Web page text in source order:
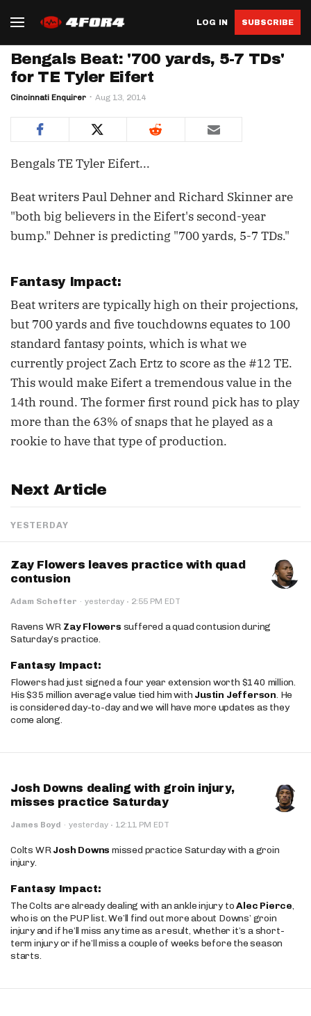
LOG IN SUBSCRIBE
Bengals Beat: '700 yards, 5-7 TDs'
for TE Tyler Eifert
Cincinnati Enquirer Aug 13, 2014
Bengals TE Tyler Eifert...
Beat writers Paul Dehner and Richard Skinner are
"both big believers in the Eifert's second-year
bump." Dehner is predicting "700 yards, 5-7 TDs."
Fantasy Impact:
Beat writers are typically high on their projections,
but 700 yards and five touchdowns equates to 100
standard fantasy points, which is what we
currently project Zach Ertz to score as the #12 TE.
This would make Eifert a tremendous value in the
14th round. The former first round pick has to play
more than the 63% of snaps that he played as a
rookie to have that type of production.
Next Article
YESTERDAY
Zay Flowers leaves practice with quad
contusion
Adam Schefter · yesterday · 2:55 PM EDT
Ravens WR Zay Flowers suffered a quad contusion during
Saturday’s practice.
Fantasy Impact:
Flowers had just signed a four year extension worth $140 million.
His $35 million average value tied him with Justin Jefferson. He
is considered day-to-day and we will have more updates as they
come along.
Josh Downs dealing with groin injury,
misses practice Saturday
James Boyd · yesterday · 12:11 PM EDT
Colts WRJosh Downs missed practice Saturday with a groin
injury.
Fantasy Impact:
The Colts are already dealing with an ankle injury toAlec Pierce,
who is on the PUP list. We’ll find out more about Downs’ groin
injury and if he’ll miss any time as a result, whether it’s a short-
term injury or if he’ll miss a couple of weeks before the season
starts.